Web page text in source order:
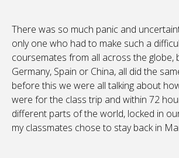
There was so much panic and
only one who had to make such a
coursemates from all across the globe,
Germany, Spain or China, all did the
before this we were all talking about
were for the class trip and within 72
different parts of the world, locked in
my classmates chose to stay back in